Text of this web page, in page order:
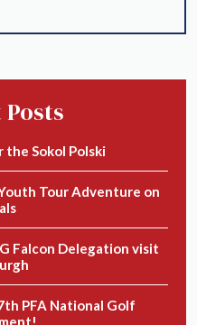
Sokol Polski
Tour Adventure on
Falcon Delegation visit
PFA National Golf